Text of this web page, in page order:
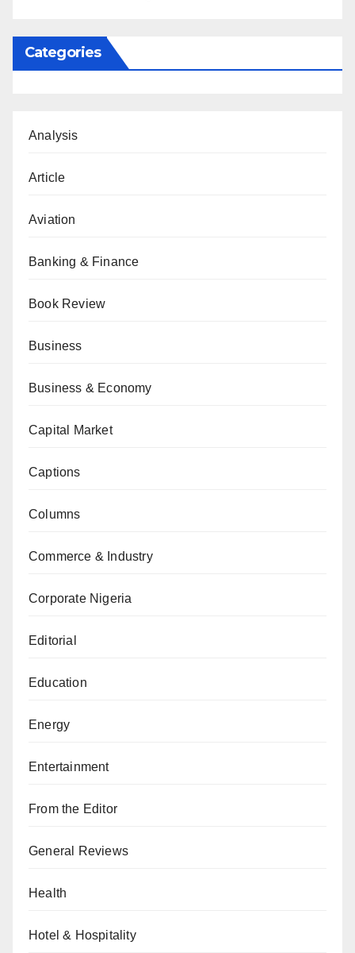
Categories
Analysis
Article
Aviation
Banking & Finance
Book Review
Business
Business & Economy
Capital Market
Captions
Columns
Commerce & Industry
Corporate Nigeria
Editorial
Education
Energy
Entertainment
From the Editor
General Reviews
Health
Hotel & Hospitality